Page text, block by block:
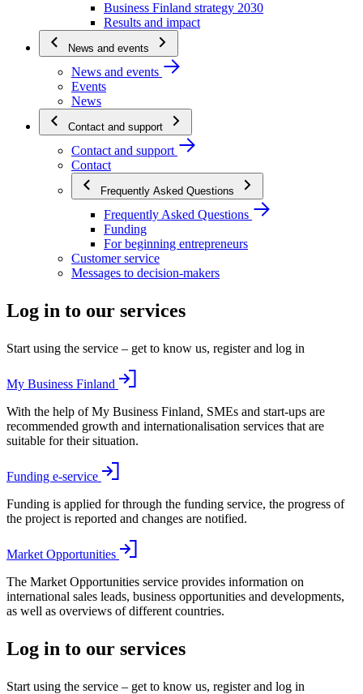
Business Finland strategy 2030
Results and impact
News and events
News and events
Events
News
Contact and support
Contact and support
Contact
Frequently Asked Questions
Frequently Asked Questions
Funding
For beginning entrepreneurs
Customer service
Messages to decision-makers
Log in to our services
Start using the service – get to know us, register and log in
My Business Finland
With the help of My Business Finland, SMEs and start-ups are
recommended growth and internationalisation services that are
suitable for their situation.
Funding e-service
Funding is applied for through the funding service, the progress of
the project is reported and changes are notified.
Market Opportunities
The Market Opportunities service provides information on
international sales leads, business opportunities and developments,
as well as overviews of different countries.
Log in to our services
Start using the service – get to know us, register and log in